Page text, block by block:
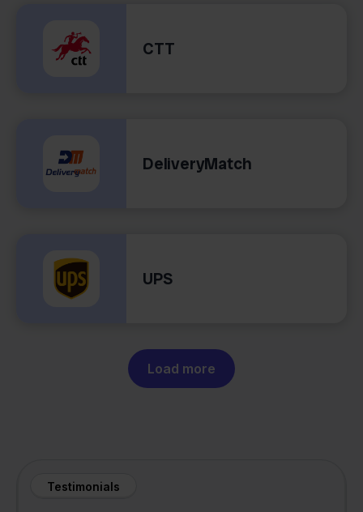
CTT
DeliveryMatch
UPS
Load more
Testimonials